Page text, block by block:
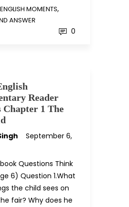
MOMENTS,
ANSWER
0
Reader
Chapter 1 The
September 6,
Questions Think
6) Question 1.What
the child sees on
fair? Why does he